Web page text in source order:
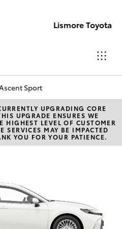
Lismore Toyota
(02)
5624
7400
5624
7455
Sedan Ascent Sport
UPGRADING CORE
UPGRADE ENSURES WE
HIGHEST LEVEL OF CUSTOMER
SERVICES MAY BE IMPACTED
YOU FOR YOUR PATIENCE.